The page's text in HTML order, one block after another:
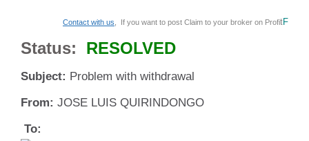
Contact with us, If you want to post Claim to your broker on ProfitF
Status: RESOLVED
Subject: Problem with withdrawal
From: JOSE LUIS QUIRINDONGO
To: